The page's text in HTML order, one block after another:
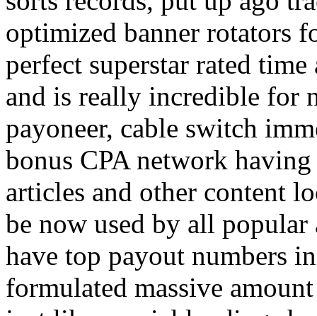
optimized banner rotators
perfect superstar rated
and is really incredible for
payoneer, cable switch
bonus CPA network
articles and other content
be now used by all
have top payout numbers
formulated massive